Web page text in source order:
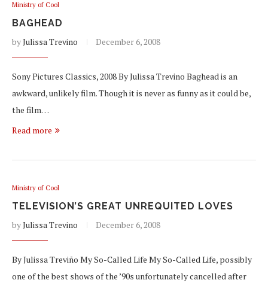
Ministry of Cool
BAGHEAD
byJulissa Trevino December 6, 2008
Sony Pictures Classics, 2008 By Julissa Trevino Baghead is an
awkward, unlikely film. Though it is never as funny as it could be,
the film…
Read more
Ministry of Cool
TELEVISION’S GREAT UNREQUITED LOVES
byJulissa Trevino December 6, 2008
By Julissa Treviño My So-Called Life My So-Called Life, possibly
one of the best shows of the ’90s unfortunately cancelled after